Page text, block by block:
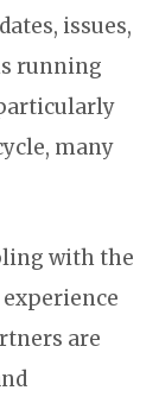
issues,
running
many
with the
are